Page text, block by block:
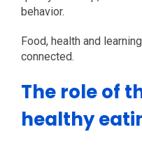
behavior.
Food, health and
connected.
The role of
healthy